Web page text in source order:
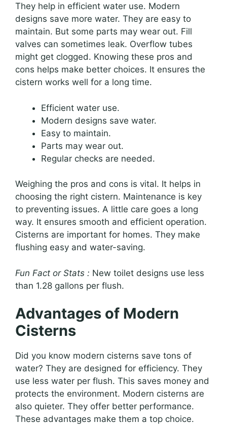
They help in efficient water use. Modern
designs save more water. They are easy to
maintain. But some parts may wear out. Fill
valves can sometimes leak. Overflow tubes
might get clogged. Knowing these pros and
cons helps make better choices. It ensures the
cistern works well for a long time.
Efficient water use.
Modern designs save water.
Easy to maintain.
Parts may wear out.
Regular checks are needed.
Weighing the pros and cons is vital. It helps in
choosing the right cistern. Maintenance is key
to preventing issues. A little care goes a long
way. It ensures smooth and efficient operation.
Cisterns are important for homes. They make
flushing easy and water-saving.
Fun Fact or Stats : New toilet designs use less
than 1.28 gallons per flush.
Advantages of Modern
Cisterns
Did you know modern cisterns save tons of
water? They are designed for efficiency. They
use less water per flush. This saves money and
protects the environment. Modern cisterns are
also quieter. They offer better performance.
These advantages make them a top choice.